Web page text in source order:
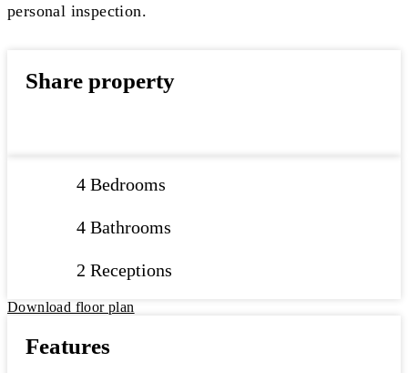
personal inspection.
Share property
4 Bedrooms
4 Bathrooms
2 Receptions
Download floor plan
Features